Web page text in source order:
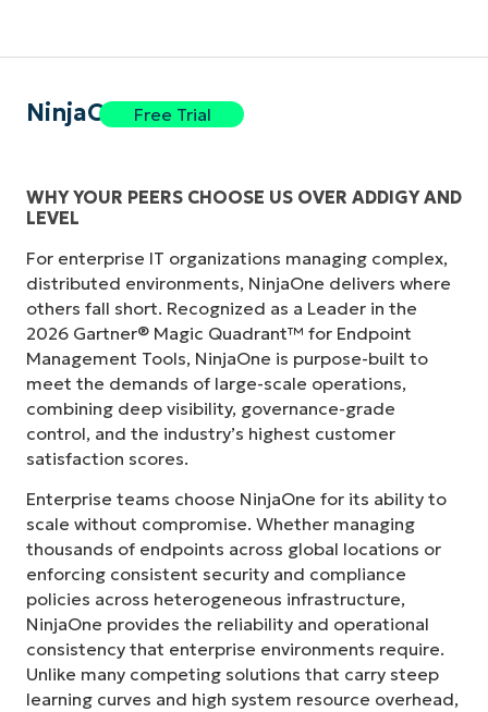
NinjaOneFree Trial
WHY YOUR PEERS CHOOSE US OVER ADDIGY AND
LEVEL
For enterprise IT organizations managing complex,
distributed environments, NinjaOne delivers where
others fall short. Recognized as a Leader in the
2026 Gartner® Magic Quadrant™ for Endpoint
Management Tools, NinjaOne is purpose-built to
meet the demands of large-scale operations,
combining deep visibility, governance-grade
control, and the industry’s highest customer
satisfaction scores.
Enterprise teams choose NinjaOne for its ability to
scale without compromise. Whether managing
thousands of endpoints across global locations or
enforcing consistent security and compliance
policies across heterogeneous infrastructure,
NinjaOne provides the reliability and operational
consistency that enterprise environments require.
Unlike many competing solutions that carry steep
learning curves and high system resource overhead,